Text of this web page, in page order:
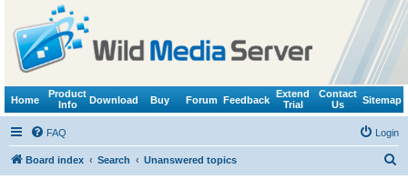
Home
Product
Info
Download Buy Forum Feedback
Extend
Trial
Contact
Us
Sitemap
FAQ Login
Board index Search Unanswered topics